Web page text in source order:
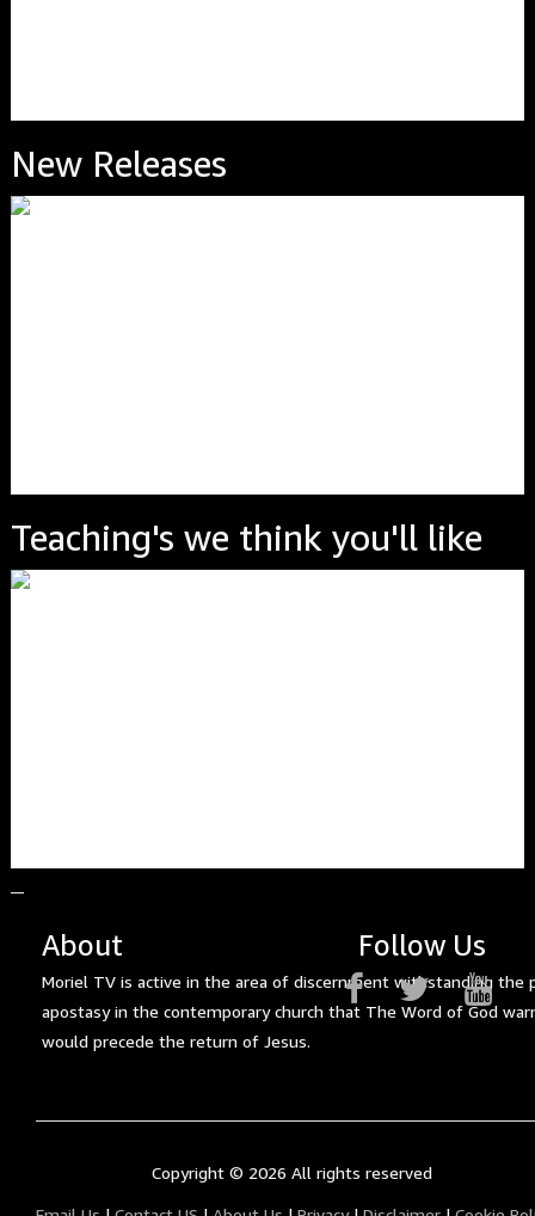
New Releases
Teaching's we think you'll like
About
Moriel TV is active in the area of discernment withstanding the
apostasy in the contemporary church that The Word of God
would precede the return of Jesus.
Follow Us
Copyright © 2026 All rights reserved